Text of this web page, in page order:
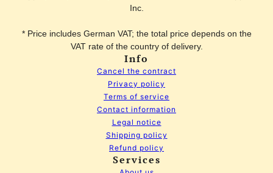
Key case FESTMOKER made of leather
Inc.
* Price includes German VAT; the total price depends on the
VAT rate of the country of delivery.
Info
Cancel the contract
Privacy policy
Terms of service
Contact information
Legal notice
Shipping policy
Refund policy
Services